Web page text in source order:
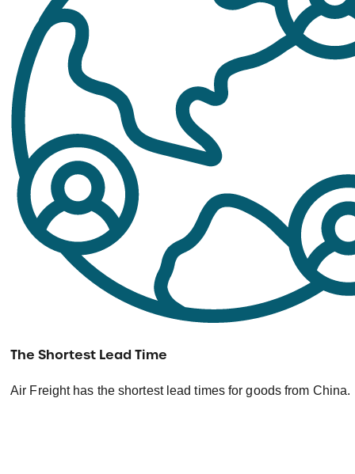
The Shortest Lead Time
Air Freight has the shortest lead times for goods from China.